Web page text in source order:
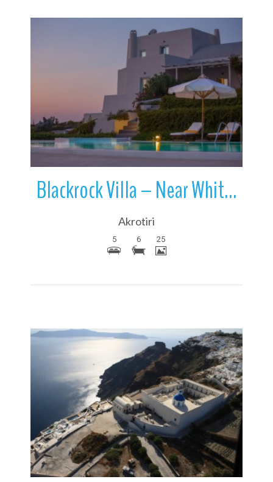
More Details
Blackrock Villa – Near White Beach | Akrotiri | Santorini | Greece
Akrotiri
5 6 25
More Details